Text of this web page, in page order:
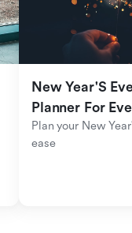
New Year'S
Planner For
Plan your New
ease